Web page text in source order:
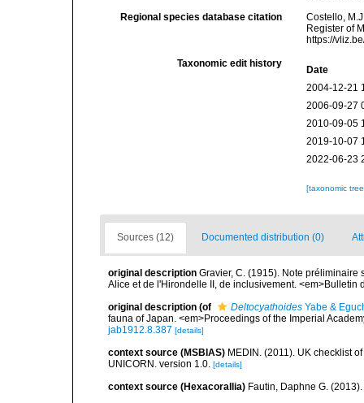
Regional species database citation
Costello,
Register of
https://
Taxonomic edit history
Date
2004-12-21
2006-09-27
2010-09-05
2019-10-07
2022-06-23
[taxonomic
Sources (12) Documented distribution (0)
original description Gravier, C. (1915). Note
Alice et de l'Hirondelle II, de inclusivement.
original description (of Deltocyathoides Yabe &
fauna of Japan. <em>Proceedings of the Imperial
jab1912.8.387 [details]
context source (MSBIAS) MEDIN. (2011). UK checklist
UNICORN. version 1.0. [details]
context source (Hexacorallia) Fautin, Daphne G.